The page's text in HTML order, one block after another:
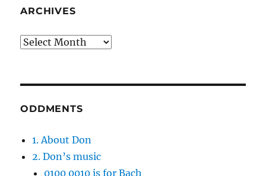
ARCHIVES
Archives
ODDMENTS
1. About Don
2. Don’s music
0100 0010 is for Bach